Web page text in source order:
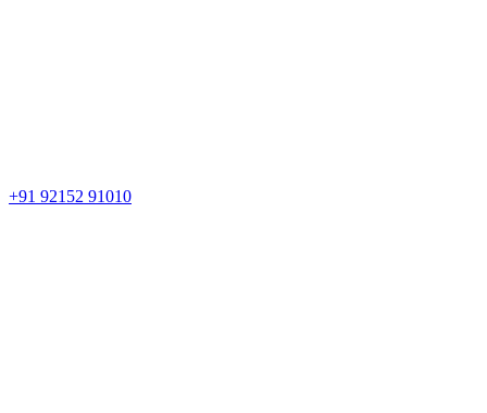
+91 92152 91010